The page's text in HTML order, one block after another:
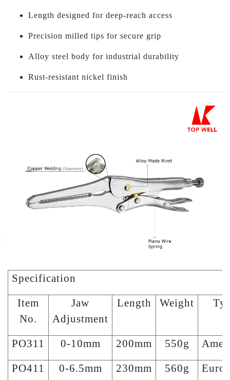
Length designed for deep-reach access
Precision milled tips for secure grip
Alloy steel body for industrial durability
Rust-resistant nickel finish
Specification
Item
No.
Jaw
Adjustment
Length Weight
PO311 0-10mm 200mm 550g
PO411
0-6.5mm 230mm 560g